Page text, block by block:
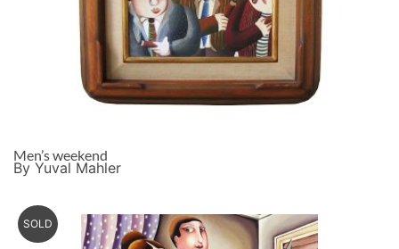
Men’s weekend
By Yuval Mahler
SOLD